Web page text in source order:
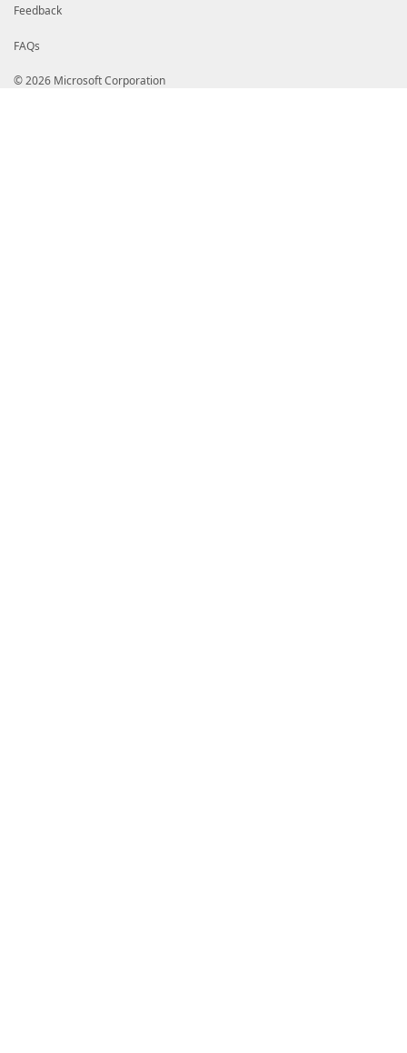
}
Feedback
FAQs
© 2026 Microsoft Corporation